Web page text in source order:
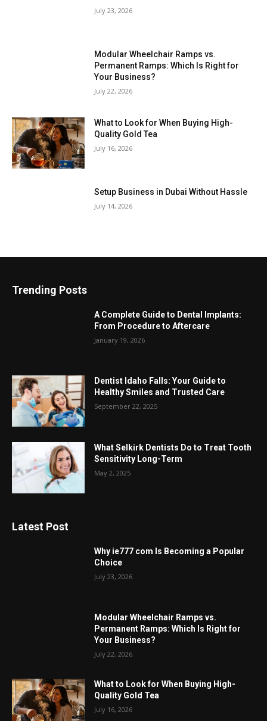
July 23, 2026
Modular Wheelchair Ramps vs.
Permanent Ramps: Which Is Right for
Your Business?
July 22, 2026
What to Look for When Buying High-
Quality Gold Tea
July 16, 2026
Setup Business in Dubai Without Hassle
July 14, 2026
Trending Posts
A Complete Guide to Dental Implants:
From Procedure to Aftercare
January 19, 2026
Dentist Idaho Falls: Your Guide to
Healthy Smiles and Trusted Care
September 22, 2025
What Selkirk Dentists Do to Treat Tooth
Sensitivity Long-Term
May 2, 2025
Latest Post
Why ie777 com Is Becoming a Popular
Choice
July 23, 2026
Modular Wheelchair Ramps vs.
Permanent Ramps: Which Is Right for
Your Business?
July 22, 2026
What to Look for When Buying High-
Quality Gold Tea
July 16, 2026